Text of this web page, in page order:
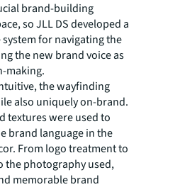
brand-building
so JLL DS developed a
for navigating the
the new brand voice as
making.
the wayfinding
also uniquely on-brand.
textures were used to
brand language in the
From logo treatment to
the photography used,
memorable brand